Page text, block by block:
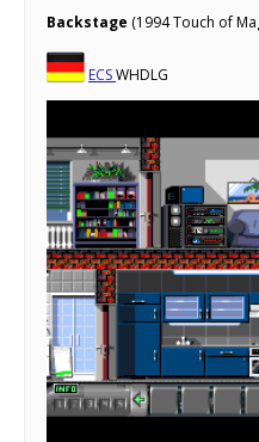
Backstage (1994 Touch of
ECSWHDLG